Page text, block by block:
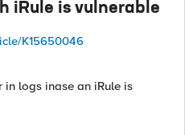
iRule is vulnerable
K15650046
in logs inase an iRule is